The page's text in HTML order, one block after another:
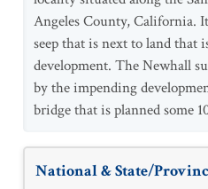
Angeles County, California.
seep that is next to land that
development. The Newhall
by the impending
bridge that is planned some
National & State/